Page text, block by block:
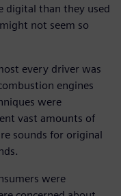
digital than they used
not seem so
every driver was
engines
were
vast amounts of
sounds for original
were